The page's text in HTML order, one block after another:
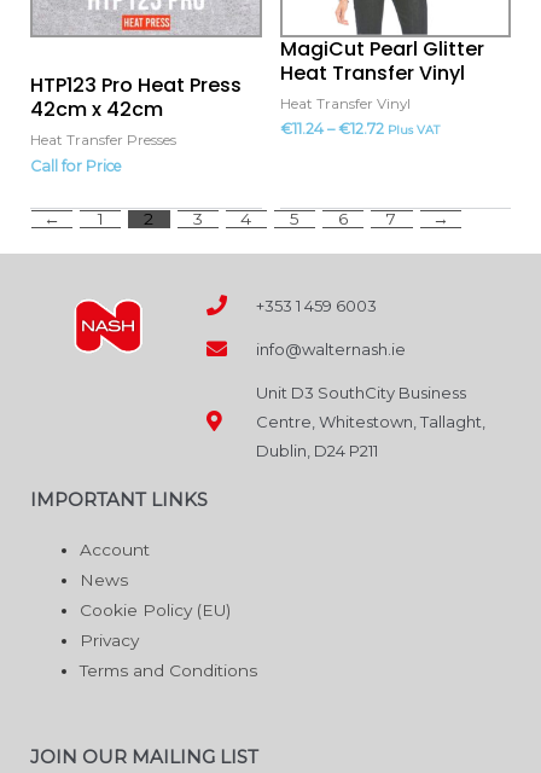
HTP123 Pro Heat Press
42cm x 42cm
Heat Transfer Presses
Call for Price
MagiCut Pearl Glitter
Heat Transfer Vinyl
Heat Transfer Vinyl
€11.24–€12.72 Plus VAT
be
on
page
← 1 2 3 4 5 6 7 →
+353 1 459 6003
info@walternash.ie
Unit D3 SouthCity Business
Centre, Whitestown, Tallaght,
Dublin, D24 P211
IMPORTANT LINKS
Account
News
Cookie Policy (EU)
Privacy
Terms and Conditions
JOIN OUR MAILING LIST